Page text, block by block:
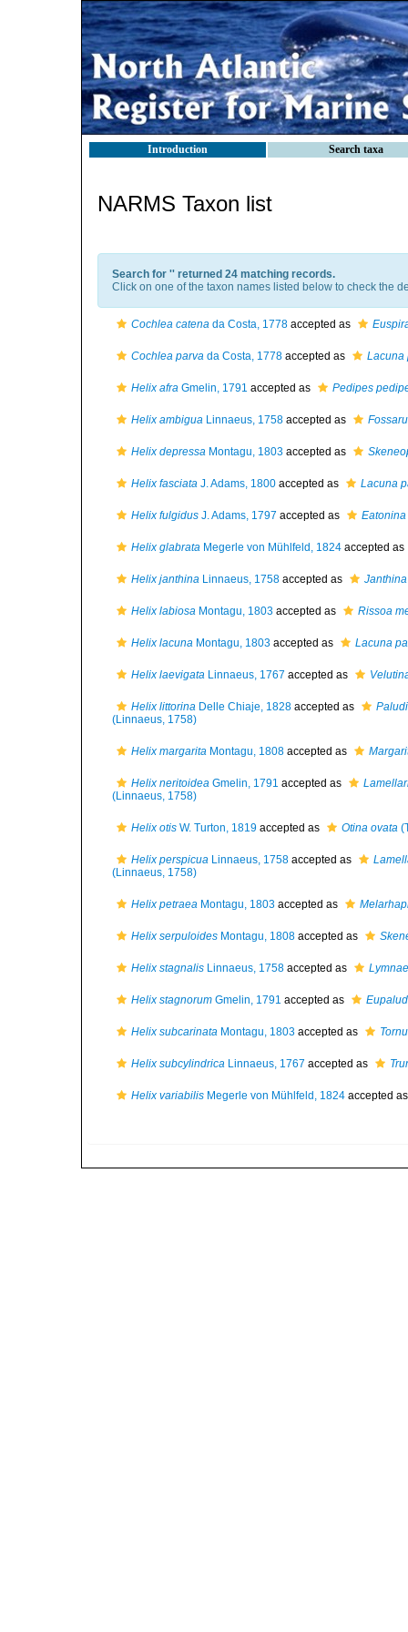
Introduction Search taxa
NARMS Taxon list
Search for '' returned 24 matching records.
Click on one of the taxon names listed below to check the
Cochlea catena da Costa, 1778 accepted as
Cochlea parva da Costa, 1778 accepted as Lacuna
Helix afra Gmelin, 1791 accepted as Pedipes
Helix ambigua Linnaeus, 1758 accepted as
Helix depressa Montagu, 1803 accepted as
Helix fasciata J. Adams, 1800 accepted as Lacuna
Helix fulgidus J. Adams, 1797 accepted as
Helix glabrata Megerle von Mühlfeld, 1824 accepted as
Helix janthina Linnaeus, 1758 accepted as
Helix labiosa Montagu, 1803 accepted as Rissoa
Helix lacuna Montagu, 1803 accepted as Lacuna
Helix laevigata Linnaeus, 1767 accepted as
Helix littorina Delle Chiaje, 1828 accepted as
(Linnaeus, 1758)
Helix margarita Montagu, 1808 accepted as
Helix neritoidea Gmelin, 1791 accepted as
(Linnaeus, 1758)
Helix otis W. Turton, 1819 accepted as Otina ovata
Helix perspicua Linnaeus, 1758 accepted as
(Linnaeus, 1758)
Helix petraea Montagu, 1803 accepted as
Helix serpuloides Montagu, 1808 accepted as
Helix stagnalis Linnaeus, 1758 accepted as
Helix stagnorum Gmelin, 1791 accepted as
Helix subcarinata Montagu, 1803 accepted as
Helix subcylindrica Linnaeus, 1767 accepted as
Helix variabilis Megerle von Mühlfeld, 1824 accepted